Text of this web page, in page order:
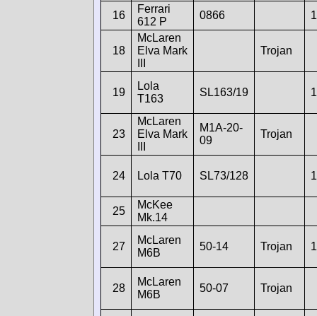
16
Ferrari
612 P
0866
18
McLaren
Elva Mark
Trojan
19
Lola
T163
SL163/19
23
McLaren
Elva Mark
M1A-20-
09
Trojan
24 Lola T70 SL73/128
25
McKee
Mk.14
27
McLaren
M6B
50-14 Trojan
28
McLaren
M6B
50-07 Trojan